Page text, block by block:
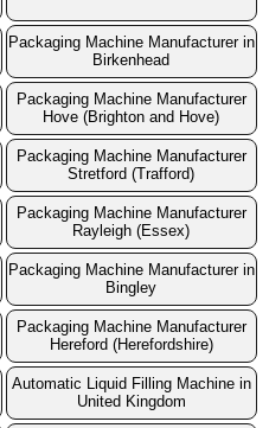
Packaging Machine Manufacturer in
Birkenhead
Packaging Machine Manufacturer
Hove (Brighton and Hove)
Packaging Machine Manufacturer
Stretford (Trafford)
Packaging Machine Manufacturer
Rayleigh (Essex)
Packaging Machine Manufacturer in
Bingley
Packaging Machine Manufacturer
Hereford (Herefordshire)
Automatic Liquid Filling Machine in
United Kingdom